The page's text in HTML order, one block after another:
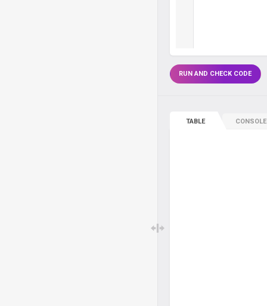
RUN AND CHECK CODE
TABLE CONSOLE